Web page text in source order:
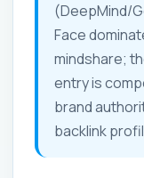
(DeepMind/
Face
mindshare;
entry is
brand
backlink